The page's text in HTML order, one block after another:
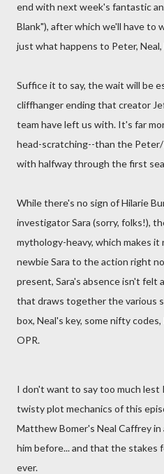
end with next week's fantastic
Blank"), after which we'll have to
just what happens to Peter,
Suffice it to say, the wait will be
cliffhanger ending that creator
team have left us with. It's far
head-scratching--than the
with halfway through the first
While there's no sign of Hilarie
investigator Sara (sorry, folks!),
mythology-heavy, which makes
newbie Sara to the action right
present, Sara's absence isn't felt
that draws together the various
box, Neal's key, some nifty
OPR.
I don't want to say too much lest
twisty plot mechanics of this
Matthew Bomer's Neal Caffrey
him before... and that the stakes
ever.